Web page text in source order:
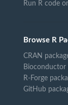
Run R code
Browse R
CRAN
Bioconductor
R-Forge
GitHub